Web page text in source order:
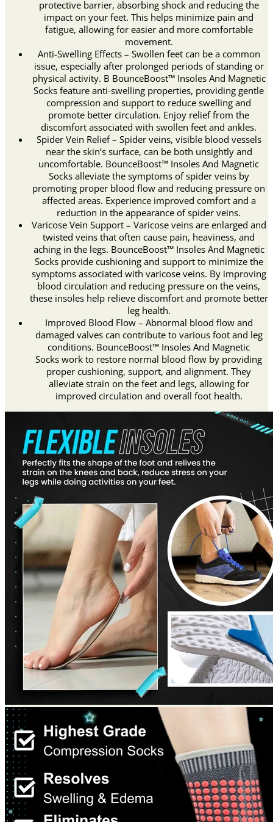
protective barrier, absorbing shock and reducing the
impact on your feet. This helps minimize pain and
fatigue, allowing for easier and more comfortable
movement.
Anti-Swelling Effects – Swollen feet can be a common
issue, especially after prolonged periods of standing or
physical activity. B BounceBoost™ Insoles And Magnetic
Socks feature anti-swelling properties, providing gentle
compression and support to reduce swelling and
promote better circulation. Enjoy relief from the
discomfort associated with swollen feet and ankles.
Spider Vein Relief – Spider veins, visible blood vessels
near the skin’s surface, can be both unsightly and
uncomfortable. BounceBoost™ Insoles And Magnetic
Socks alleviate the symptoms of spider veins by
promoting proper blood flow and reducing pressure on
affected areas. Experience improved comfort and a
reduction in the appearance of spider veins.
Varicose Vein Support – Varicose veins are enlarged and
twisted veins that often cause pain, heaviness, and
aching in the legs. BounceBoost™ Insoles And Magnetic
Socks provide cushioning and support to minimize the
symptoms associated with varicose veins. By improving
blood circulation and reducing pressure on the veins,
these insoles help relieve discomfort and promote better
leg health.
Improved Blood Flow – Abnormal blood flow and
damaged valves can contribute to various foot and leg
conditions. BounceBoost™ Insoles And Magnetic
Socks work to restore normal blood flow by providing
proper cushioning, support, and alignment. They
alleviate strain on the feet and legs, allowing for
improved circulation and overall foot health.